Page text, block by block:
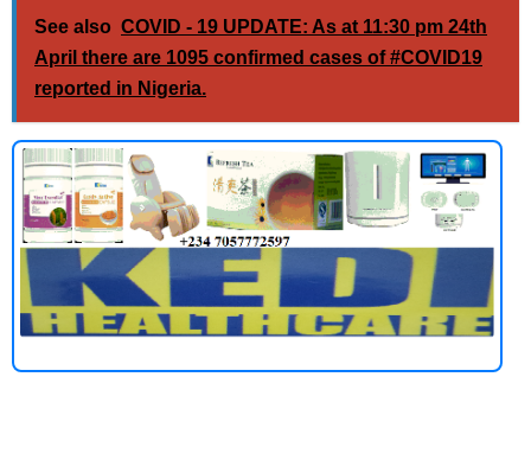
See also COVID - 19 UPDATE: As at 11:30 pm 24th
April there are 1095 confirmed cases of #COVID19
reported in Nigeria.